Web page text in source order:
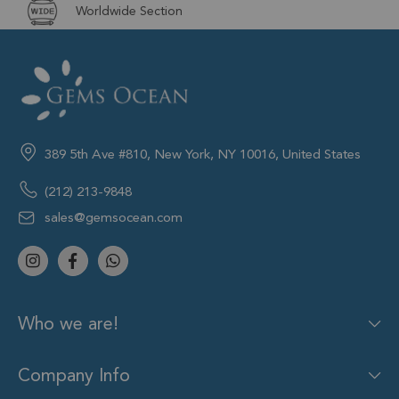
Worldwide Section
389 5th Ave #810, New York, NY 10016, United States
(212) 213-9848
sales@gemsocean.com
Who we are!
Company Info